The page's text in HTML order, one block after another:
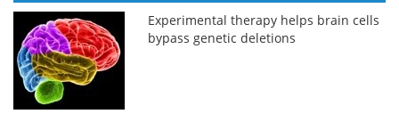
Experimental therapy helps brain cells
bypass genetic deletions